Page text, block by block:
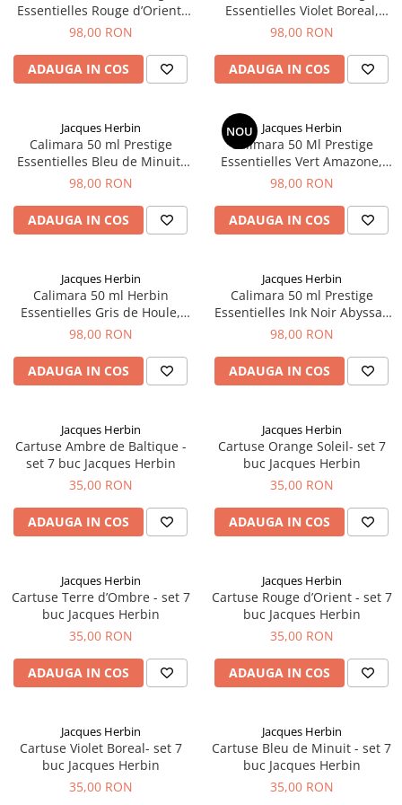
El Casco
Leuchtturm1917
Oxford
Castelli
Precision
Carla Rossini
Fara
Forpus
Herlitz
M+R
SenseBag
Zebra
POLICE
Essentielles Rouge d’Orient,
Jacques Herbin
98,00 RON
ADAUGA IN COS
Essentielles Violet Boreal,
Jacques Herbin
98,00 RON
ADAUGA IN COS
Jacques Herbin
Calimara 50 ml Prestige
Essentielles Bleu de Minuit,
Jacques Herbin
98,00 RON
ADAUGA IN COS
NOU Jacques Herbin
Calimara 50 Ml Prestige
Essentielles Vert Amazone,
Jacques Herbin
98,00 RON
ADAUGA IN COS
Jacques Herbin
Calimara 50 ml Herbin
Essentielles Gris de Houle,
Jacques Herbin
98,00 RON
ADAUGA IN COS
Jacques Herbin
Calimara 50 ml Prestige
Essentielles Ink Noir Abyssal,
Jacques Herbin
98,00 RON
ADAUGA IN COS
Jacques Herbin
Cartuse Ambre de Baltique -
set 7 buc Jacques Herbin
35,00 RON
ADAUGA IN COS
Jacques Herbin
Cartuse Orange Soleil- set 7
buc Jacques Herbin
35,00 RON
ADAUGA IN COS
Jacques Herbin
Cartuse Terre d’Ombre - set 7
buc Jacques Herbin
35,00 RON
ADAUGA IN COS
Jacques Herbin
Cartuse Rouge d’Orient - set 7
buc Jacques Herbin
35,00 RON
ADAUGA IN COS
Jacques Herbin
Cartuse Violet Boreal- set 7
buc Jacques Herbin
35,00 RON
Jacques Herbin
Cartuse Bleu de Minuit - set 7
buc Jacques Herbin
35,00 RON